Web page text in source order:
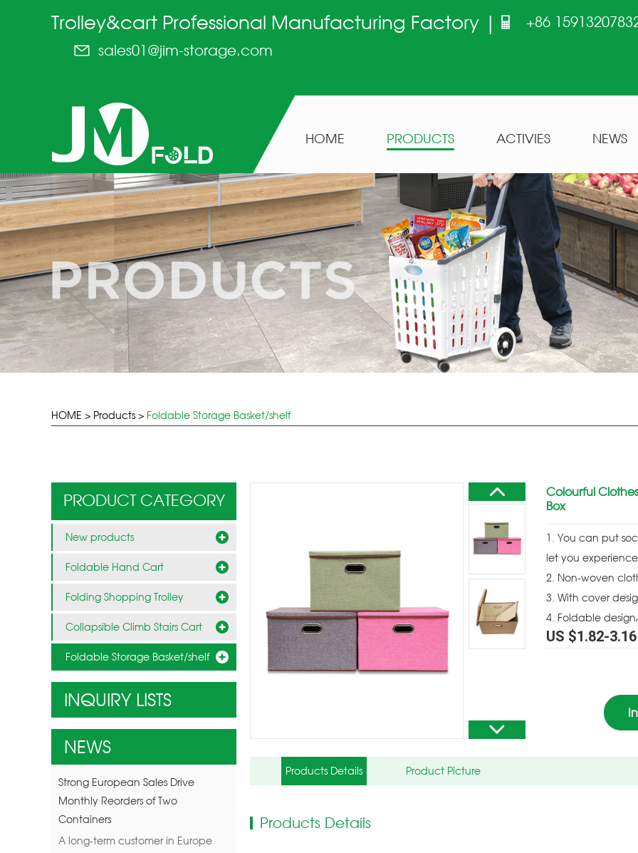
Trolley&cart Professional Manufacturing Factory |
+86
sales01@jim-storage.com
HOME PRODUCTS ACTIVIES NEWS
HOME > Products > Foldable Storage Basket/shelf
Colourful
Box
1. You can put
let you
2. Non-woven
3. With cover
4. Foldable
US $1.82-3.16
Products Details Product Picture
Products Details
PRODUCT CATEGORY
New products
Foldable Hand Cart
Folding Shopping Trolley
Collapsible Climb Stairs Cart
Foldable Storage Basket/shelf
INQUIRY LISTS
NEWS
Strong European Sales Drive
Monthly Reorders of Two
Containers
A long-term customer in Europe